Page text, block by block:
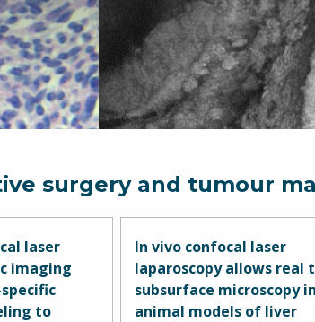
surgery and tumour
laser
imaging
to
In vivo confocal laser
laparoscopy allows real
subsurface microscopy in
animal models of liver